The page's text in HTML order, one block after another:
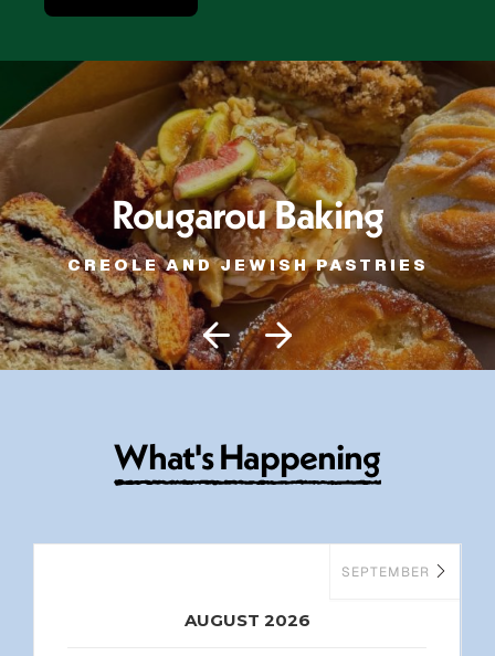
Rougarou Baking
CREOLE AND JEWISH PASTRIES
What'sHappening
AUGUST 2026
SEPTEMBER